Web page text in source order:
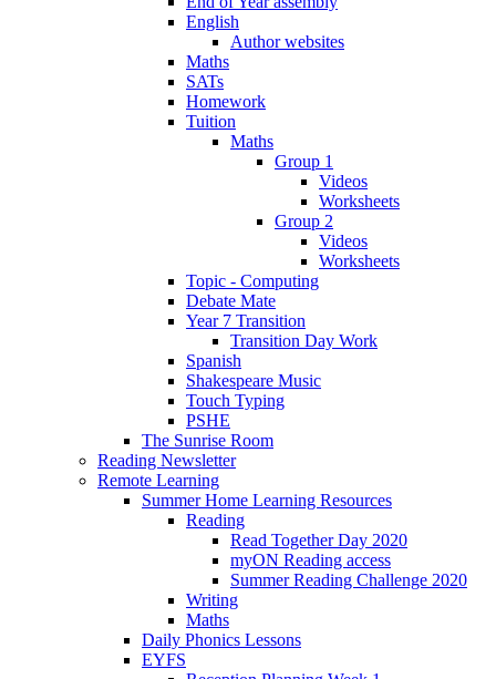
English
Author websites
Maths
SATs
Homework
Tuition
Maths
Group 1
Videos
Worksheets
Group 2
Videos
Worksheets
Topic - Computing
Debate Mate
Year 7 Transition
Transition Day Work
Spanish
Shakespeare Music
Touch Typing
PSHE
The Sunrise Room
Reading Newsletter
Remote Learning
Summer Home Learning Resources
Reading
Read Together Day 2020
myON Reading access
Summer Reading Challenge 2020
Writing
Maths
Daily Phonics Lessons
EYFS